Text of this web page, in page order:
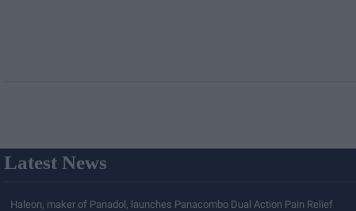
Latest News
Haleon, maker of Panadol, launches Panacombo Dual Action Pain Relief